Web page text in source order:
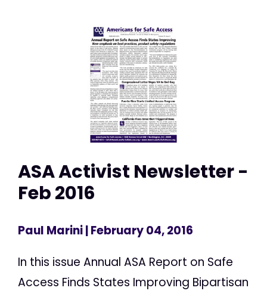
ASA Activist Newsletter -
Feb 2016
Paul Marini| February 04, 2016
In this issue Annual ASA Report on Safe
Access Finds States Improving Bipartisan